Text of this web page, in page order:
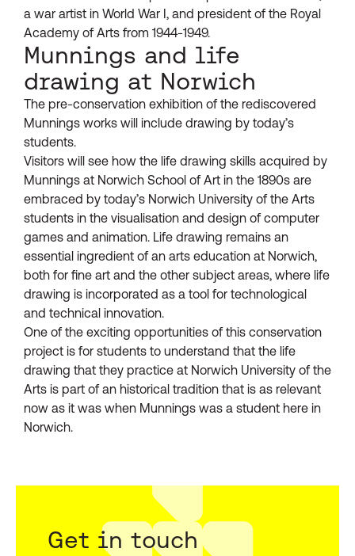
a war artist in World War I, and president of the Royal
Academy of Arts from 1944-1949.
Munnings and life
drawing at Norwich
The pre-conservation exhibition of the rediscovered
Munnings works will include drawing by today’s
students.
Visitors will see how the life drawing skills acquired by
Munnings at Norwich School of Art in the 1890s are
embraced by today’s Norwich University of the Arts
students in the visualisation and design of computer
games and animation. Life drawing remains an
essential ingredient of an arts education at Norwich,
both for fine art and the other subject areas, where life
drawing is incorporated as a tool for technological
and technical innovation.
One of the exciting opportunities of this conservation
project is for students to understand that the life
drawing that they practice at Norwich University of the
Arts is part of an historical tradition that is as relevant
now as it was when Munnings was a student here in
Norwich.
Get in touch